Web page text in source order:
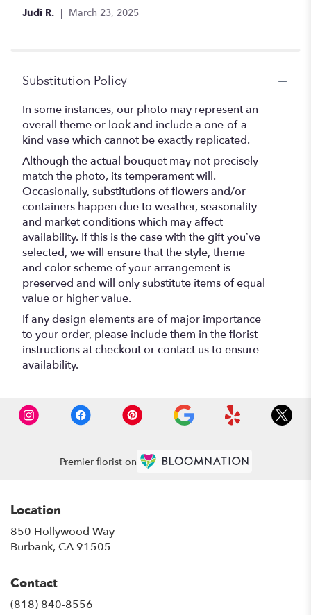
Judi R. March 23, 2025
Substitution Policy
In some instances, our photo may represent an
overall theme or look and include a one-of-a-
kind vase which cannot be exactly replicated.
Although the actual bouquet may not precisely
match the photo, its temperament will.
Occasionally, substitutions of flowers and/or
containers happen due to weather, seasonality
and market conditions which may affect
availability. If this is the case with the gift you’ve
selected, we will ensure that the style, theme
and color scheme of your arrangement is
preserved and will only substitute items of equal
value or higher value.
If any design elements are of major importance
to your order, please include them in the florist
instructions at checkout or contact us to ensure
availability.
Premier florist on
Location
850 Hollywood Way
Burbank, CA 91505
Contact
(818) 840-8556